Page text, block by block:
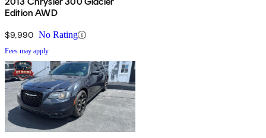
Edition AWD
$9,990 No Rating
Fees may apply